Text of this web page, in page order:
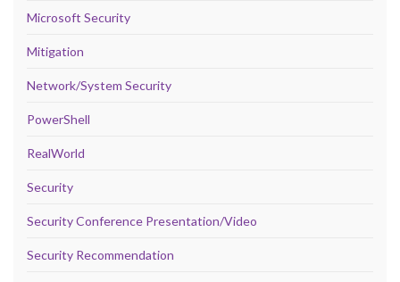
Microsoft Security
Mitigation
Network/System Security
PowerShell
RealWorld
Security
Security Conference Presentation/Video
Security Recommendation